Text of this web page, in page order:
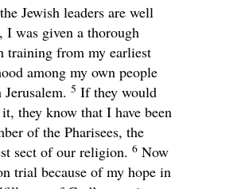
Jewish leaders are well
I was given a thorough
training from my earliest
among my own people
5 If they would
they know that I have been
of the Pharisees, the
sect of our religion. 6 Now
trial because of my hope in